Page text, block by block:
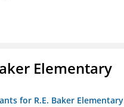
Elementary
for R.E. Baker Elementary